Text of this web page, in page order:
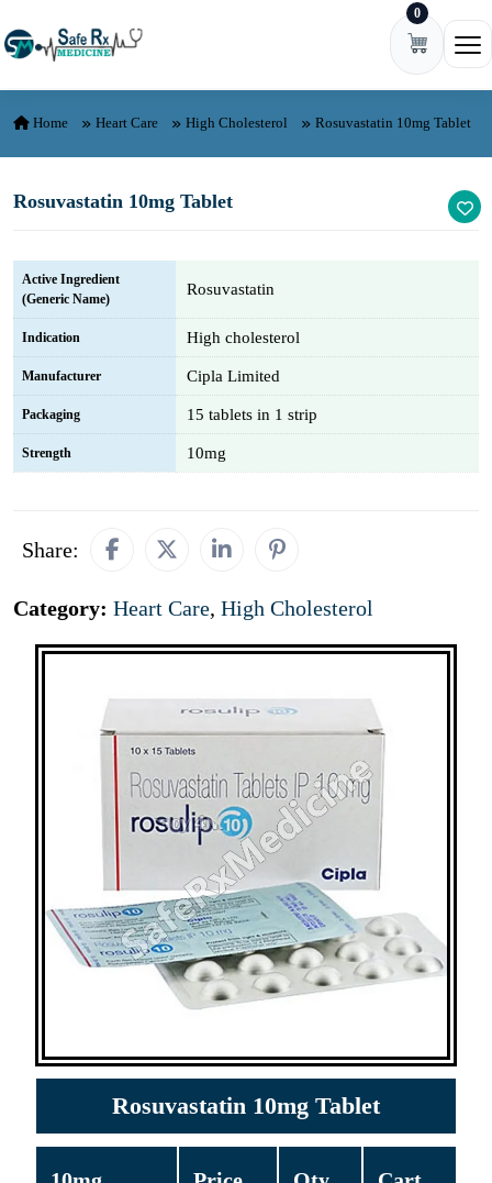
0
Home Heart Care High Cholesterol Rosuvastatin 10mg Tablet
Rosuvastatin 10mg Tablet
Active Ingredient
(Generic Name)
Rosuvastatin
Indication High cholesterol
Manufacturer Cipla Limited
Packaging 15 tablets in 1 strip
Strength 10mg
Share:
Category: Heart Care, High Cholesterol
Rosuvastatin 10mg Tablet